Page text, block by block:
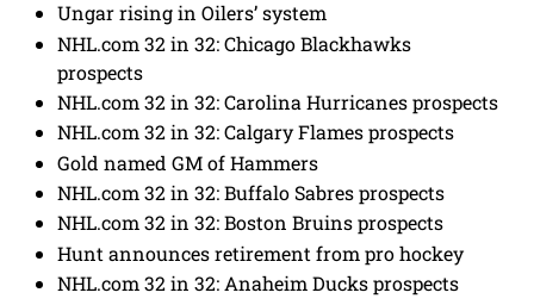
Ungar rising in Oilers’ system
NHL.com 32 in 32: Chicago Blackhawks
prospects
NHL.com 32 in 32: Carolina Hurricanes prospects
NHL.com 32 in 32: Calgary Flames prospects
Gold named GM of Hammers
NHL.com 32 in 32: Buffalo Sabres prospects
NHL.com 32 in 32: Boston Bruins prospects
Hunt announces retirement from pro hockey
NHL.com 32 in 32: Anaheim Ducks prospects